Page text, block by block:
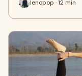
lencpop · 12 min